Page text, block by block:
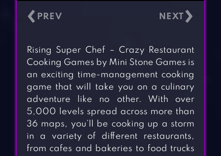
‹ ›
Rising Super Chef – Crazy Restaurant
Cooking Games by Mini Stone Games is
an exciting time-management cooking
game that will take you on a culinary
adventure like no other. With over
5,000 levels spread across more than
36 maps, you’ll be cooking up a storm
in a variety of different restaurants,
from cafes and bakeries to food trucks